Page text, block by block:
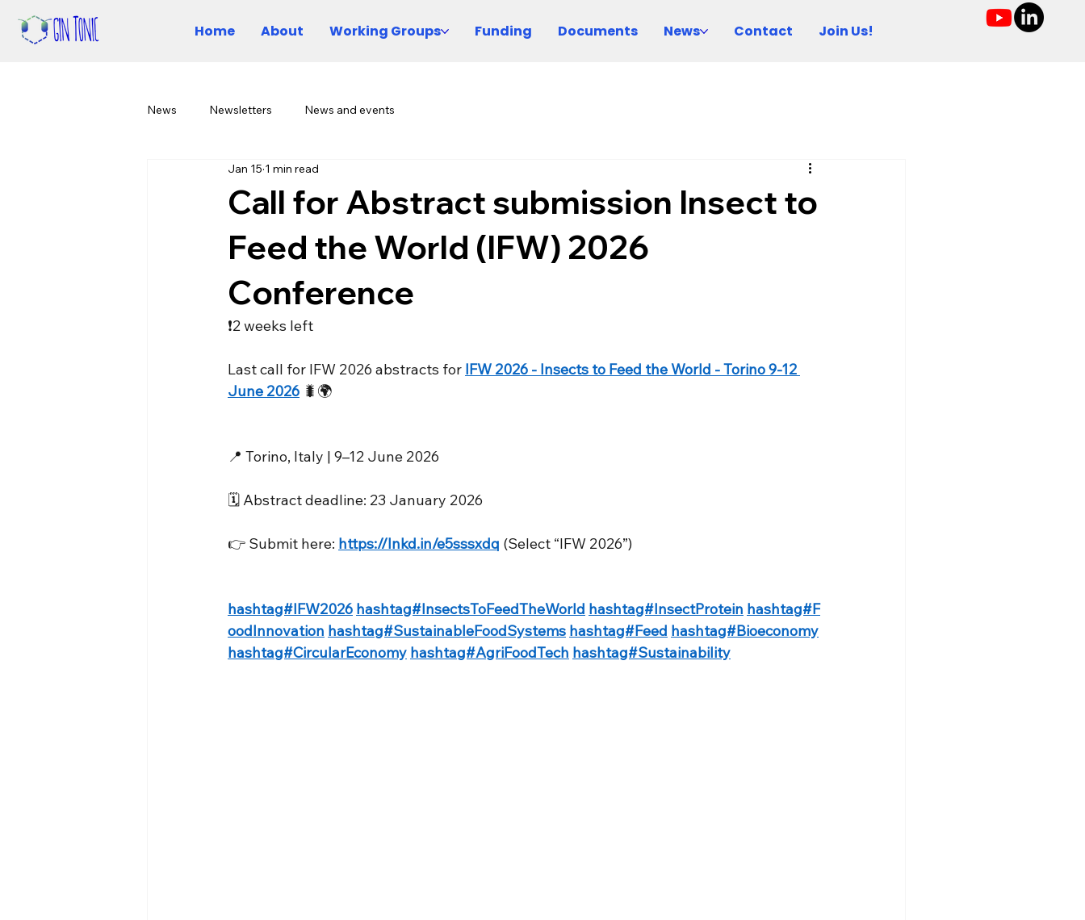
Home About Working Groups Funding Documents News Contact Join Us!
News Newsletters News and events
Call for Abstract submission Insect to
Feed the World (IFW) 2026
Conference
Jan 15 1 min read
❗2 weeks left
Last call for IFW 2026 abstracts for IFW 2026 - Insects to Feed the World - Torino 9-12
June 2026 🐛🌍
📍 Torino, Italy | 9–12 June 2026
🗓️ Abstract deadline: 23 January 2026
👉 Submit here: https://lnkd.in/e5sssxdq (Select “IFW 2026”)
hashtag#IFW2026 hashtag#InsectsToFeedTheWorld hashtag#InsectProtein hashtag#F
oodInnovation hashtag#SustainableFoodSystems hashtag#Feed hashtag#Bioeconomy
hashtag#CircularEconomy hashtag#AgriFoodTech hashtag#Sustainability